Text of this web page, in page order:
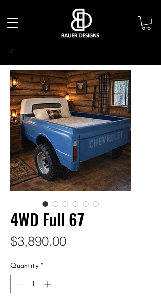
4WD Full 67
$3,890.00Price
Quantity *